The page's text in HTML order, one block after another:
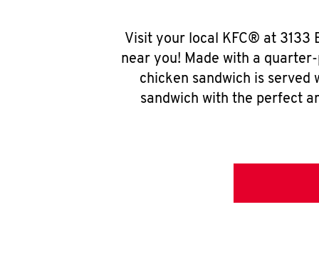
Visit your local KFC® at 3133
near you! Made with a
chicken sandwich is
sandwich with the perfect